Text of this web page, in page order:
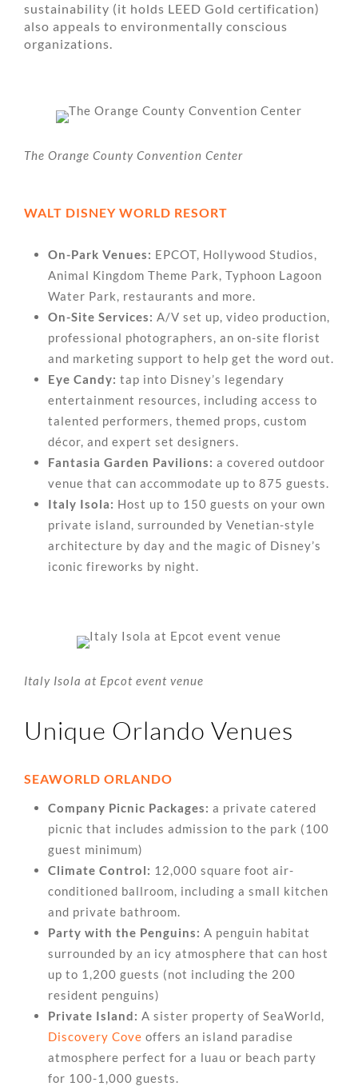
sustainability (it holds LEED Gold certification)
also appeals to environmentally conscious
organizations.
The Orange County Convention Center
WALT DISNEY WORLD RESORT
On-Park Venues: EPCOT, Hollywood Studios,
Animal Kingdom Theme Park, Typhoon Lagoon
Water Park, restaurants and more.
On-Site Services: A/V set up, video production,
professional photographers, an on-site florist
and marketing support to help get the word out.
Eye Candy: tap into Disney’s legendary
entertainment resources, including access to
talented performers, themed props, custom
décor, and expert set designers.
Fantasia Garden Pavilions: a covered outdoor
venue that can accommodate up to 875 guests.
Italy Isola: Host up to 150 guests on your own
private island, surrounded by Venetian-style
architecture by day and the magic of Disney’s
iconic fireworks by night.
Italy Isola at Epcot event venue
Unique Orlando Venues
SEAWORLD ORLANDO
Company Picnic Packages: a private catered
picnic that includes admission to the park (100
guest minimum)
Climate Control: 12,000 square foot air-
conditioned ballroom, including a small kitchen
and private bathroom.
Party with the Penguins: A penguin habitat
surrounded by an icy atmosphere that can host
up to 1,200 guests (not including the 200
resident penguins)
Private Island: A sister property of SeaWorld,
Discovery Cove offers an island paradise
atmosphere perfect for a luau or beach party
for 100-1,000 guests.